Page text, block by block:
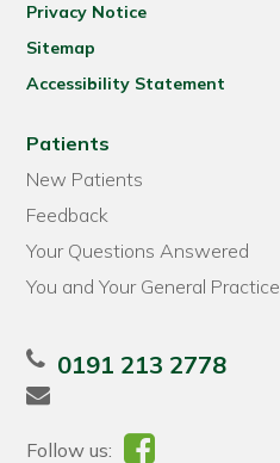
Privacy Notice
Sitemap
Accessibility Statement
Patients
New Patients
Feedback
Your Questions Answered
You and Your General Practice
0191 213 2778
Follow us: